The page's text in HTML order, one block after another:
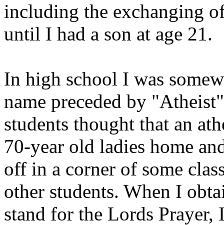
including the exchanging
until I had a son at age 21.
In high school I was
name preceded by
students thought that an
70-year old ladies home
off in a corner of some
other students. When I
stand for the Lords Prayer,